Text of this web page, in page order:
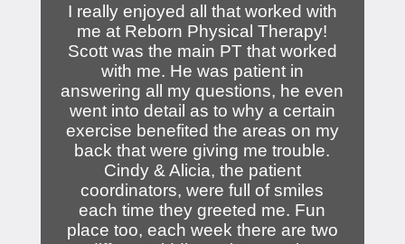
I really enjoyed all that worked with
me at Reborn Physical Therapy!
Scott was the main PT that worked
with me. He was patient in
answering all my questions, he even
went into detail as to why a certain
exercise benefited the areas on my
back that were giving me trouble.
Cindy & Alicia, the patient
coordinators, were full of smiles
each time they greeted me. Fun
place too, each week there are two